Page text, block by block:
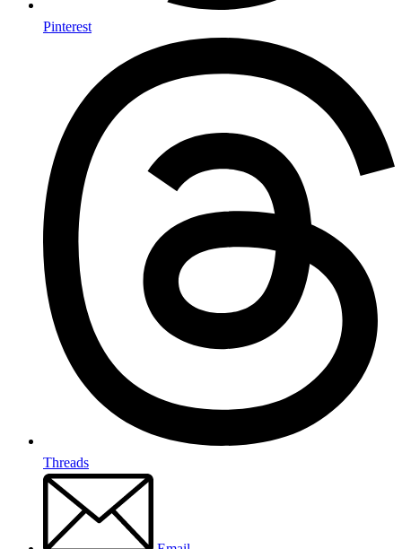
Pinterest
Threads